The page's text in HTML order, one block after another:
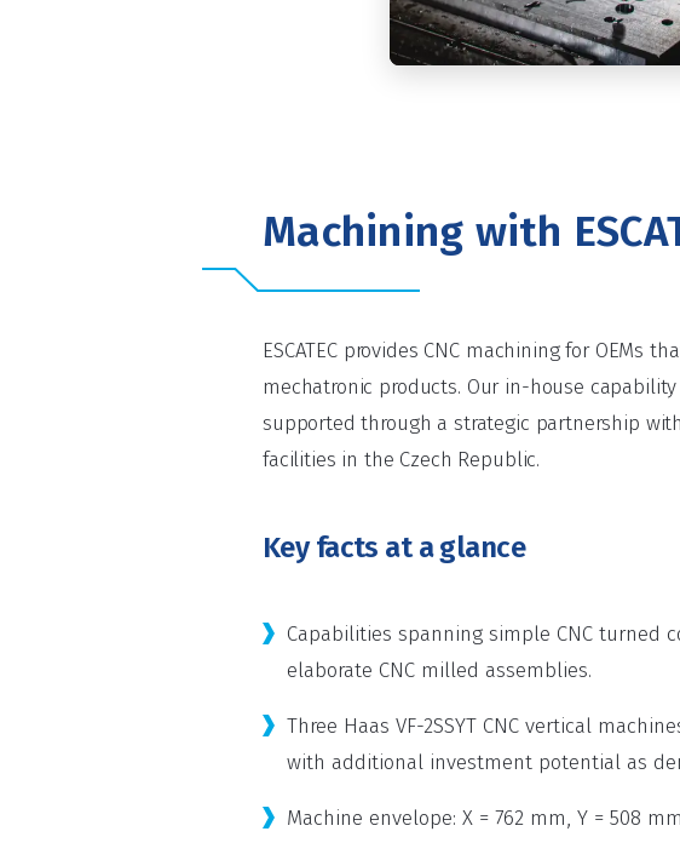
Machining with
ESCATEC provides CNC machining for
mechatronic products. Our in-house
supported through a strategic partnership with
facilities in the Czech Republic.
Key facts at a glance
Capabilities spanning simple CNC turned
elaborate CNC milled assemblies.
Three Haas VF-2SSYT CNC vertical
with additional investment potential as
Machine envelope: X = 762 mm, Y = 508